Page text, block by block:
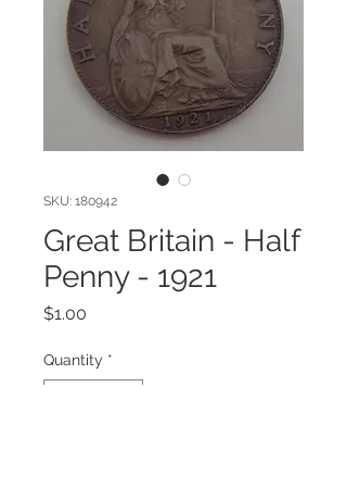
SKU: 180942
Great Britain - Half
Penny - 1921
$1.00
Quantity *